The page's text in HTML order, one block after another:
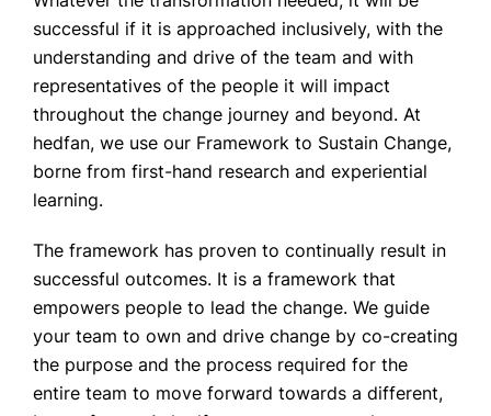
successful if it is approached inclusively, with the
understanding and drive of the team and with
representatives of the people it will impact
throughout the change journey and beyond. At
hedfan, we use our Framework to Sustain Change,
borne from first-hand research and experiential
learning.
The framework has proven to continually result in
successful outcomes. It is a framework that
empowers people to lead the change. We guide
your team to own and drive change by co-creating
the purpose and the process required for the
entire team to move forward towards a different,